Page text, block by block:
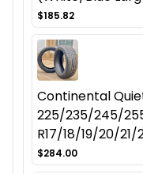
$185.82
Continental
225/235/245/
R17/18/19/20/21/
$284.00